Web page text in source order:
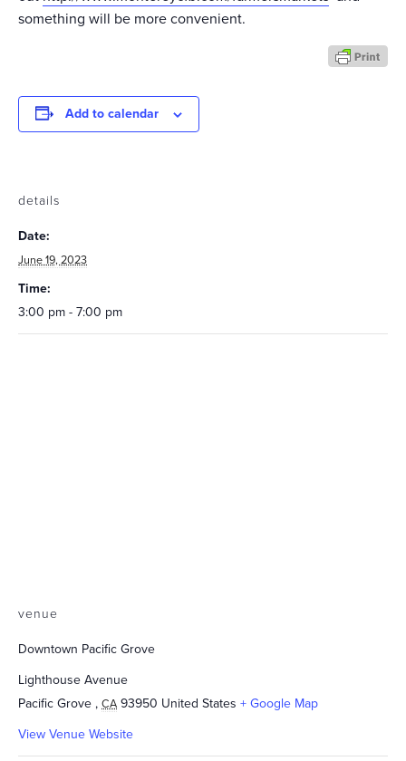
something will be more convenient.
Add to calendar
details
Date:
June 19, 2023
Time:
3:00 pm - 7:00 pm
venue
Downtown Pacific Grove
Lighthouse Avenue
Pacific Grove , CA 93950 United States + Google Map
View Venue Website